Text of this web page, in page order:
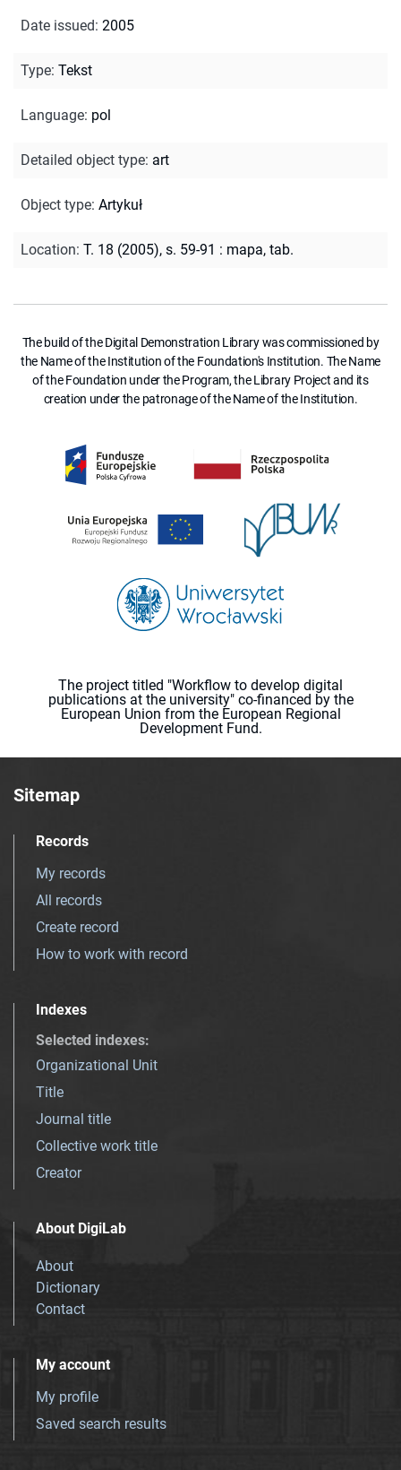
Date issued: 2005
Type: Tekst
Language: pol
Detailed object type: art
Object type: Artykuł
Location: T. 18 (2005), s. 59-91 : mapa, tab.
The build of the Digital Demonstration Library was commissioned by
the Name of the Institution of the Foundation's Institution. The Name
of the Foundation under the Program, the Library Project and its
creation under the patronage of the Name of the Institution.
The project titled "Workflow to develop digital
publications at the university" co-financed by the
European Union from the European Regional
Development Fund.
Sitemap
Records
My records
All records
Create record
How to work with record
Indexes
Selected indexes:
Organizational Unit
Title
Journal title
Collective work title
Creator
About DigiLab
About
Dictionary
Contact
My account
My profile
Saved search results